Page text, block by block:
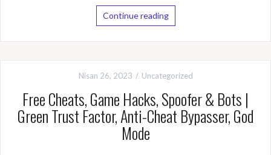
Continue reading
Nisan 26, 2023 Uncategorized
Free Cheats, Game Hacks, Spoofer & Bots |
Green Trust Factor, Anti-Cheat Bypasser, God
Mode